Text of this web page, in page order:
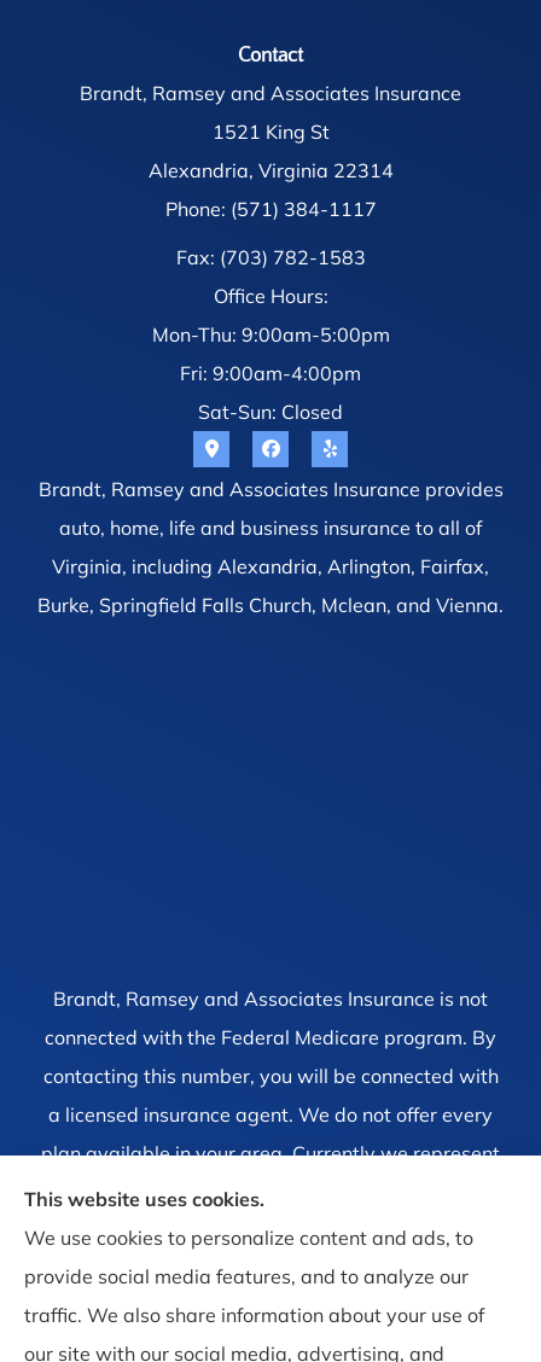
Contact
Brandt, Ramsey and Associates Insurance
1521 King St
Alexandria, Virginia 22314
Phone: (571) 384-1117
Fax: (703) 782-1583
Office Hours:
Mon-Thu: 9:00am-5:00pm
Fri: 9:00am-4:00pm
Sat-Sun: Closed
Brandt, Ramsey and Associates Insurance provides
auto, home, life and business insurance to all of
Virginia, including Alexandria, Arlington, Fairfax,
Burke, Springfield Falls Church, Mclean, and Vienna.
Brandt, Ramsey and Associates Insurance is not
connected with the Federal Medicare program. By
contacting this number, you will be connected with
a licensed insurance agent. We do not offer every
plan available in your area. Currently we represent
1 organization which offers 4 products in your area.
Please contact Medicare.gov, 1-800-MEDICARE, or
your local State Health Insurance Program to get
information on all of your options.
This website uses cookies.
We use cookies to personalize content and ads, to
provide social media features, and to analyze our
traffic. We also share information about your use of
our site with our social media, advertising, and